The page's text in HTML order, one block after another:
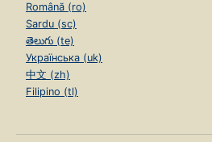
Română (ro)
Sardu (sc)
తెలుగు (te)
Українська (uk)
中文 (zh)
Filipino (tl)